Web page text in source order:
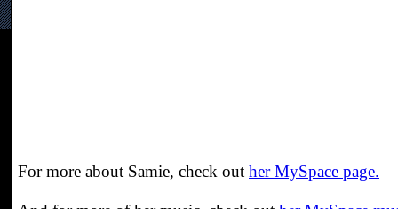
For more about Samie, check out her MySpace page.